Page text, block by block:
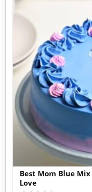
Best Mom Blue
Love